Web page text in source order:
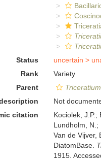
Status
uncertain >
Rank
Variety
Parent
Not
citation
Kociolek, J.P.;
Lundholm, N.;
Van de Vijver,
DiatomBase.
1915.